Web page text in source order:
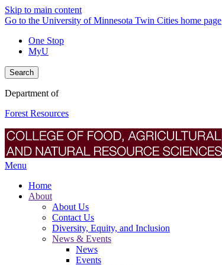
Skip to main content
Go to the University of Minnesota Twin Cities home page
One Stop
MyU
Search
Department of
Forest Resources
Menu
Home
About
About Us
Contact Us
Diversity, Equity, and Inclusion
News & Events
News
Events